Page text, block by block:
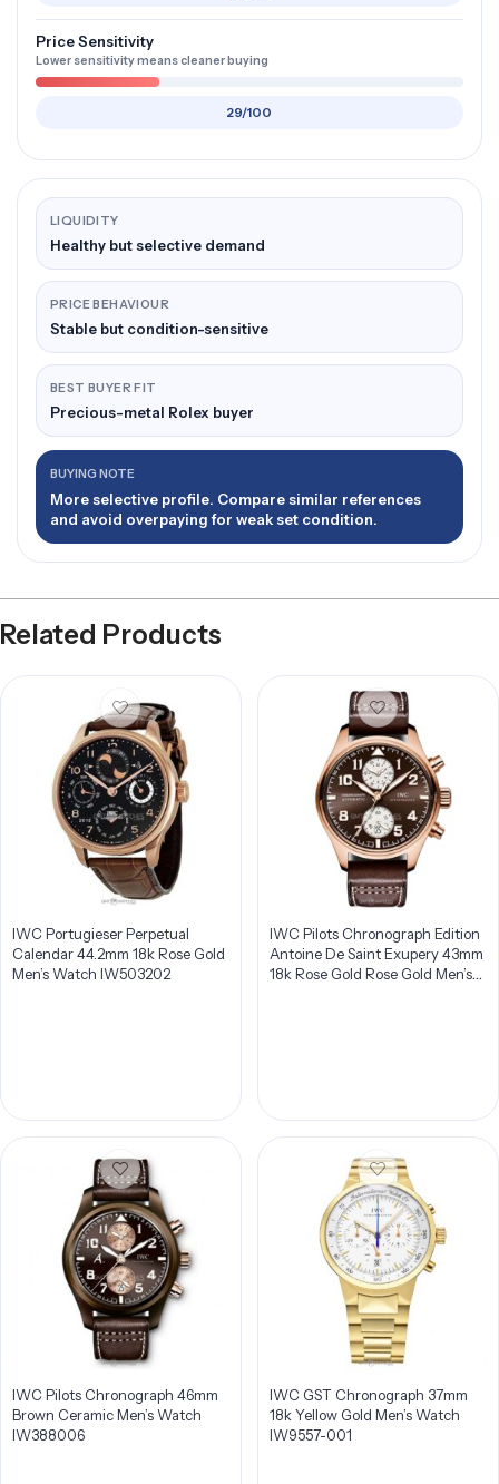
Price Sensitivity
Lower sensitivity means cleaner buying
29/100
LIQUIDITY
Healthy but selective demand
PRICE BEHAVIOUR
Stable but condition-sensitive
BEST BUYER FIT
Precious-metal Rolex buyer
BUYING NOTE
More selective profile. Compare similar references
and avoid overpaying for weak set condition.
Related Products
IWC Portugieser Perpetual
Calendar 44.2mm 18k Rose Gold
Men’s Watch IW503202
IWC Pilots Chronograph Edition
Antoine De Saint Exupery 43mm
18k Rose Gold Rose Gold Men’s
IWC Pilots Chronograph 46mm
Brown Ceramic Men’s Watch
IW388006
IWC GST Chronograph 37mm
18k Yellow Gold Men’s Watch
IW9557-001